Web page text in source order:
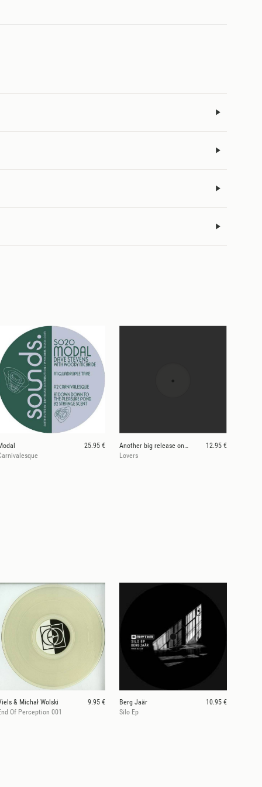
25.95 €
Another big release on SOUNDS. in the rebound. SO8
12.95 €
Lovers
& Michał Wolski
9.95 €
Of Perception 001
Berg Jaär
10.95 €
Silo Ep